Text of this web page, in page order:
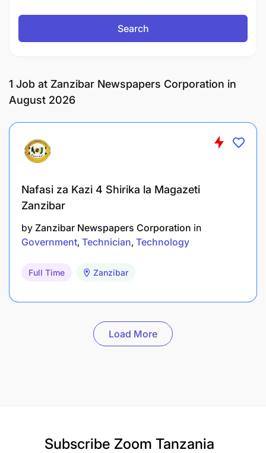
Search
1 Job at Zanzibar Newspapers Corporation in
August 2026
Nafasi za Kazi 4 Shirika la Magazeti
Zanzibar
by Zanzibar Newspapers Corporation in
Government Technician Technology
Full Time Zanzibar
Load More
Subscribe Zoom Tanzania